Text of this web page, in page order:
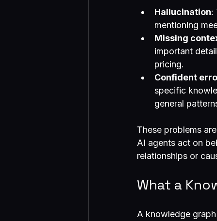
Hallucination:
mentioning
Missing
important
pricing.
Confident
specific
general
These problems
AI agents act on
relationships or
What a
A knowledge